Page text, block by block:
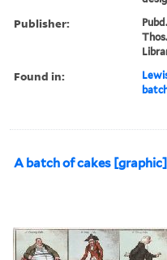
Publisher:
Found in:
A batch of cakes